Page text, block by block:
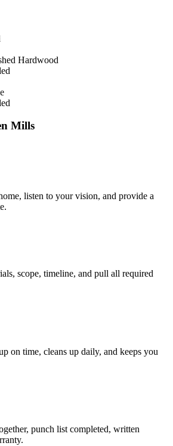
Hardwood
Mills
listen to your vision, and provide a
scope, timeline, and pull all required
on time, cleans up daily, and keeps you
punch list completed, written